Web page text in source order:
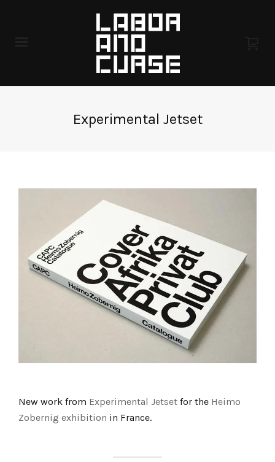
Experimental Jetset
New work from Experimental Jetset for the Heimo
Zobernig exhibition in France.